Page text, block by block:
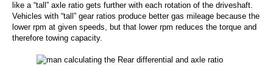
like a “tall” axle ratio gets further with each rotation of the driveshaft.
Vehicles with “tall” gear ratios produce better gas mileage because the
lower rpm at given speeds, but that lower rpm reduces the torque and
therefore towing capacity.